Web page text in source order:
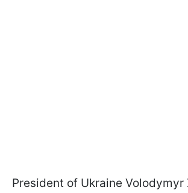
President of Ukraine Volodymyr